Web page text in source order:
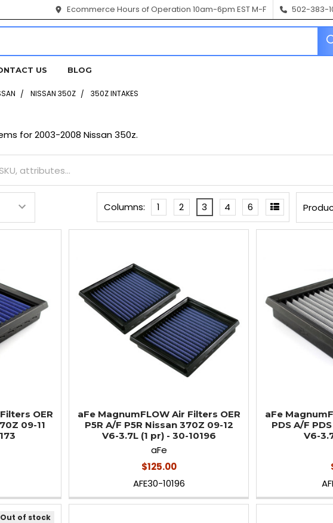
Ecommerce Hours of Operation 10am-6pm EST M-F 502-383-
US BLOG
NISSAN 350Z 350Z INTAKES
for 2003-2008 Nissan 350z.
Columns: 1 2 3 4 6
OER
09-11
aFe MagnumFLOW Air Filters OER
P5R A/F P5R Nissan 370Z 09-12
V6-3.7L (1 pr) - 30-10196
aFe
$125.00
AFE30-10196
aFe
PDS A/F
V6-
Out of stock